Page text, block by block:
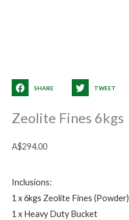
SHARE TWEET
Zeolite Fines 6kgs
A$294.00
Inclusions:
1 x 6kgs Zeolite Fines (Powder)
1 x Heavy Duty Bucket